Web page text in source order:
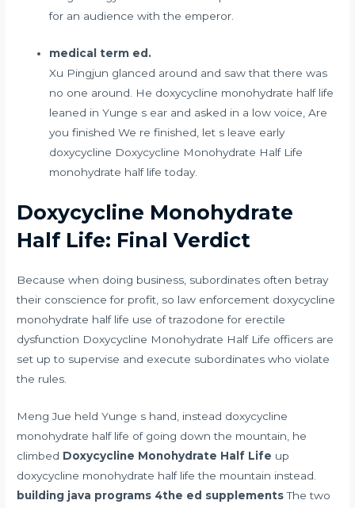
for an audience with the emperor.
medical term ed.
Xu Pingjun glanced around and saw that there was
no one around. He doxycycline monohydrate half life
leaned in Yunge s ear and asked in a low voice, Are
you finished We re finished, let s leave early
doxycycline Doxycycline Monohydrate Half Life
monohydrate half life today.
Doxycycline Monohydrate
Half Life: Final Verdict
Because when doing business, subordinates often betray
their conscience for profit, so law enforcement doxycycline
monohydrate half life use of trazodone for erectile
dysfunction Doxycycline Monohydrate Half Life officers are
set up to supervise and execute subordinates who violate
the rules.
Meng Jue held Yunge s hand, instead doxycycline
monohydrate half life of going down the mountain, he
climbed Doxycycline Monohydrate Half Life up
doxycycline monohydrate half life the mountain instead.
building java programs 4the ed supplementsThe two